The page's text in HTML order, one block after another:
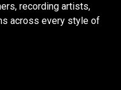
recording artists,
across every style of